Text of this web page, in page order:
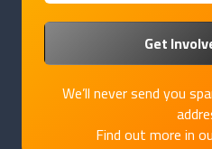
We’ll never send you
Find out more in